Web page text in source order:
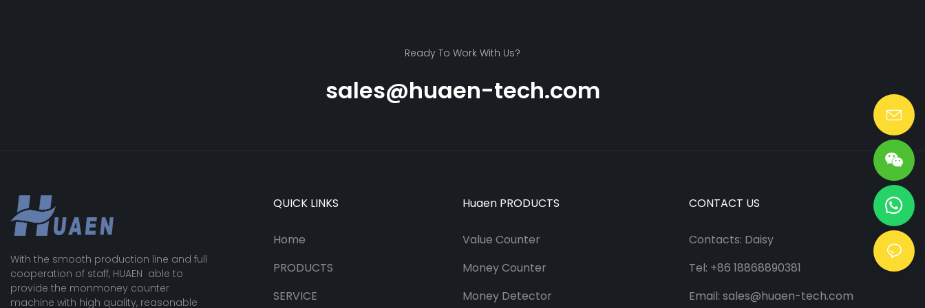
Ready To Work With Us?
sales@huaen-tech.com
With the smooth production line and full
cooperation of staff, HUAEN able to
provide the monmoney counter
machine with high quality, reasonable
QUICK LINKS
Home
PRODUCTS
SERVICE
Huaen PRODUCTS
Value Counter
Money Counter
Money Detector
CONTACT US
Contacts: Daisy
Tel: +86 18868890381
Email: sales@huaen-tech.com